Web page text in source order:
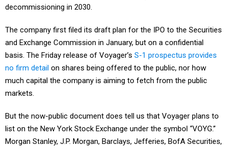
decommissioning in 2030.
The company first filed its draft plan for the IPO to the Securities
and Exchange Commission in January, but on a confidential
basis. The Friday release of Voyager’s S-1 prospectus provides
no firm detail on shares being offered to the public, nor how
much capital the company is aiming to fetch from the public
markets.
But the now-public document does tell us that Voyager plans to
list on the New York Stock Exchange under the symbol “VOYG.”
Morgan Stanley, J.P. Morgan, Barclays, Jefferies, BofA Securities,